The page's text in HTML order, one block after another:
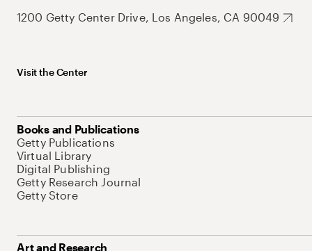
1200 Getty Center Drive, Los Angeles, CA 90049
Visit the Center
Books and Publications
Getty Publications
Virtual Library
Digital Publishing
Getty Research Journal
Getty Store
Art and Research